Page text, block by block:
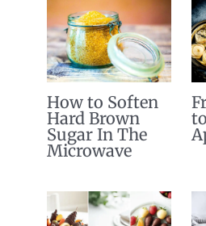
How to Soften
Hard Brown
Sugar In The
Microwave